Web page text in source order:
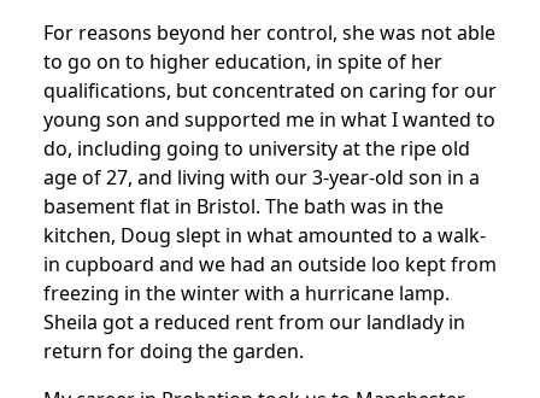
For reasons beyond her control, she was not able
to go on to higher education, in spite of her
qualifications, but concentrated on caring for our
young son and supported me in what I wanted to
do, including going to university at the ripe old
age of 27, and living with our 3-year-old son in a
basement flat in Bristol. The bath was in the
kitchen, Doug slept in what amounted to a walk-
in cupboard and we had an outside loo kept from
freezing in the winter with a hurricane lamp.
Sheila got a reduced rent from our landlady in
return for doing the garden.